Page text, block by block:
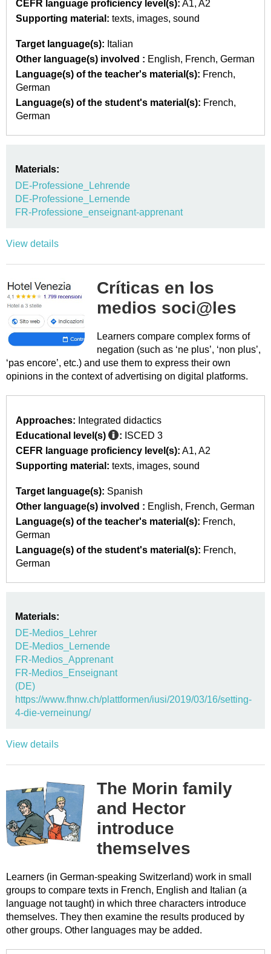
CEFR language proficiency level(s): A1 A2
Supporting material: texts images sound
Target language(s): Italian
Other language(s) involved : English French German
Language(s) of the teacher's material(s): French
German
Language(s) of the student's material(s): French
German
Materials:
DE-Professione_Lehrende
DE-Professione_Lernende
FR-Professione_enseignant-apprenant
View details
Críticas en los
medios soci@les
Learners compare complex forms of
negation (such as ‘ne plus’, ‘non plus’,
‘pas encore’, etc.) and use them to express their own
opinions in the context of advertising on digital platforms.
Approaches: Integrated didactics
Educational level(s)
: ISCED 3
CEFR language proficiency level(s): A1 A2
Supporting material: texts images sound
Target language(s): Spanish
Other language(s) involved : English French German
Language(s) of the teacher's material(s): French
German
Language(s) of the student's material(s): French
German
Materials:
DE-Medios_Lehrer
DE-Medios_Lernende
FR-Medios_Apprenant
FR-Medios_Enseignant
(DE)
https://www.fhnw.ch/plattformen/iusi/2019/03/16/setting-
4-die-verneinung/
View details
The Morin family
and Hector
introduce
themselves
Learners (in German-speaking Switzerland) work in small
groups to compare texts in French, English and Italian (a
language not taught) in which three characters introduce
themselves. They then examine the results produced by
other groups. Other languages may be added.